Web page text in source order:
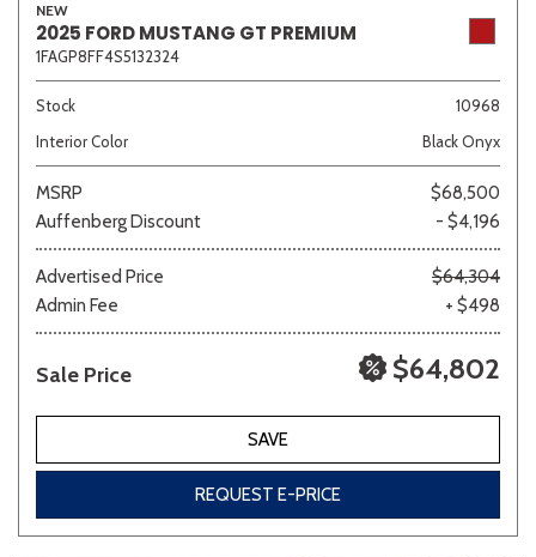
NEW
2025 FORD MUSTANG GT PREMIUM
1FAGP8FF4S5132324
Stock
10968
Interior Color
Black Onyx
MSRP
$68,500
Auffenberg Discount
- $4,196
Advertised Price
$64,304
Admin Fee
+ $498
Sale Price $64,802
SAVE
REQUEST E-PRICE